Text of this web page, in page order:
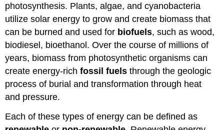
photosynthesis. Plants, algae, and cyanobacteria
utilize solar energy to grow and create biomass that
can be burned and used for biofuels, such as wood,
biodiesel, bioethanol. Over the course of millions of
years, biomass from photosynthetic organisms can
create energy-richfossil fuelsthrough the geologic
process of burial and transformation through heat
and pressure.
Each of these types of energy can be defined as